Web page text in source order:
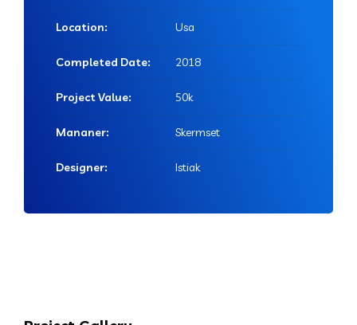
Location: Usa
Completed Date: 2018
Project Value: 50k
Mananer: Skermset
Designer: Istiak